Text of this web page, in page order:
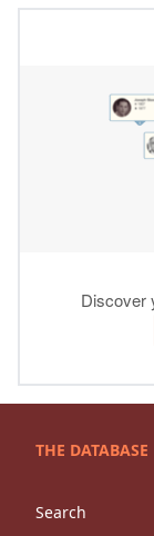
THE DATABASE
Search